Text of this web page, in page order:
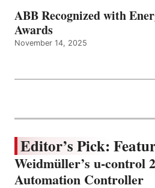
ABB Recognized with
Awards
November 14, 2025
Editor’s Pick:
Weidmüller’s u-control
Automation Controller